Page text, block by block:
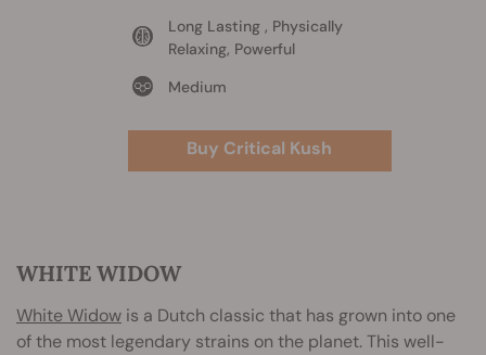
Long Lasting , Physically
Relaxing, Powerful
Medium
Buy Critical Kush
WHITE WIDOW
White Widow is a Dutch classic that has grown into one
of the most legendary strains on the planet. This well-